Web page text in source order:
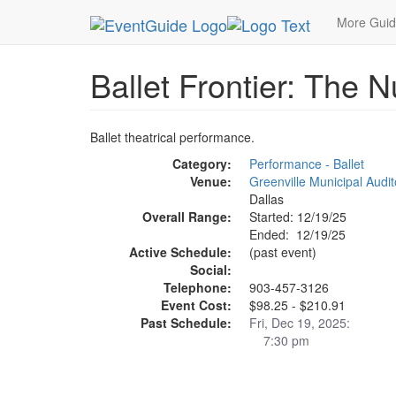
More
MetroGuide.Network EventGuide Dallas Dec
Ballet Frontier: The
Ballet theatrical performance.
Category:
Performance - Ballet
Venue:
Greenville Municipal
Dallas
Overall Range:
Started: 12/19/25
Ended: 12/19/25
Active Schedule:
(past event)
Social:
Telephone:
903-457-3126
Event Cost:
$98.25 - $210.91
Past Schedule:
Fri, Dec 19, 2025:
7:30 pm